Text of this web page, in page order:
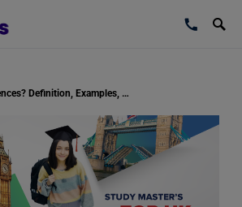
What are Optative Sentences? Definition, Examples, & Usage